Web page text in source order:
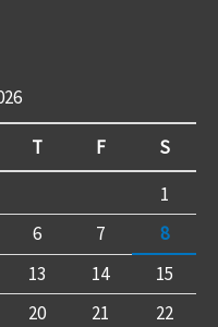
T F
S
1
6 7
8
13 14
15
20 21
22